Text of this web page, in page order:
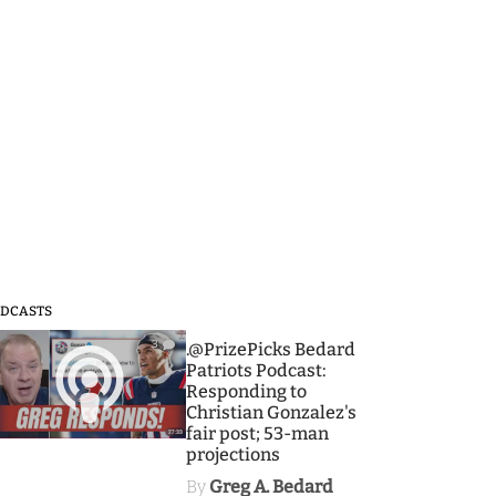
3
.@PrizePicks Bedard
Patriots Podcast:
Responding to
Christian Gonzalez's
fair post; 53-man
projections
By Greg A. Bedard